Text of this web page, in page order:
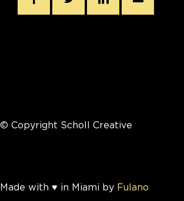
© Copyright Scholl Creative
Made with ♥ in Miami by Fulano